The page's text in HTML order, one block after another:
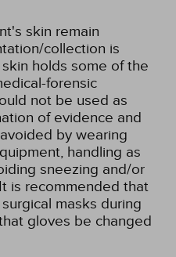
skin remain
collection is
holds some of the
forensic
not be used as
of evidence and
by wearing
handling as
sneezing and/or
is recommended that
masks during
gloves be changed